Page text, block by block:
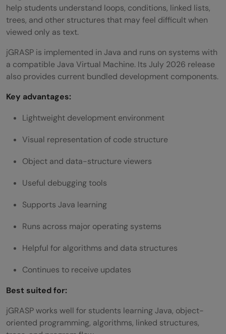
help students understand loops, conditions, linked lists,
trees, and other structures that may feel difficult when
viewed only as text.
jGRASP is implemented in Java and runs on systems with
a compatible Java Virtual Machine. Its July 2026 release
also provides current bundled development components.
Key advantages:
Lightweight development environment
Visual representation of code structure
Object and data-structure viewers
Useful debugging tools
Supports Java learning
Runs across major operating systems
Helpful for algorithms and data structures
Continues to receive updates
Best suited for:
jGRASP works well for students learning Java, object-
oriented programming, algorithms, linked structures,